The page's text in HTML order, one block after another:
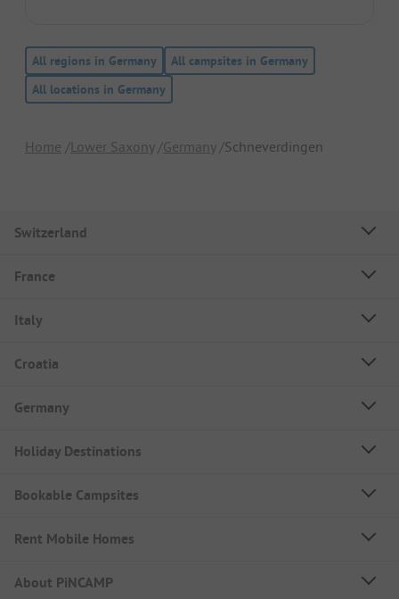
All regions in Germany
All campsites in Germany
All locations in Germany
Home Lower Saxony Germany Schneverdingen
Switzerland
France
Italy
Croatia
Germany
Holiday Destinations
Bookable Campsites
Rent Mobile Homes
About PiNCAMP